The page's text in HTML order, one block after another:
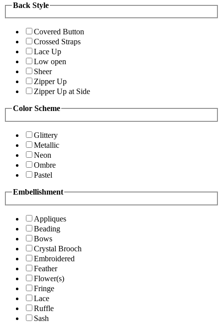
Back Style
Covered Button
Crossed Straps
Lace Up
Low open
Sheer
Zipper Up
Zipper Up at Side
Color Scheme
Glittery
Metallic
Neon
Ombre
Pastel
Embellishment
Appliques
Beading
Bows
Crystal Brooch
Embroidered
Feather
Flower(s)
Fringe
Lace
Ruffle
Sash